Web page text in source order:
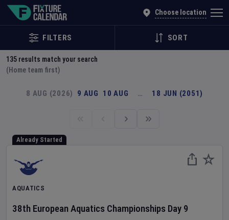
Choose location
FILTERS SORT
135 results match your search
(Home team first)
8 AUG (2026) 9 AUG 10 AUG … 18 JUN (2051)
Already Started
AQUATICS
38th European Aquatics Championships Day 9
Explore Global Sporting Events | Fixture Calendar